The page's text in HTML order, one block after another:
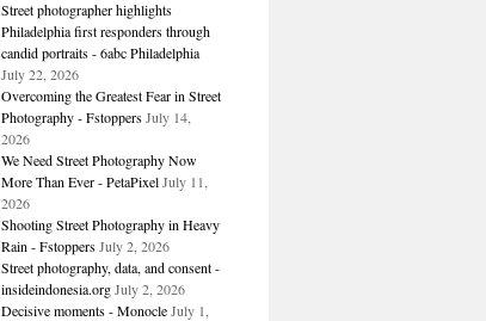
Street photographer highlights
Philadelphia first responders through
candid portraits - 6abc Philadelphia
July 22, 2026
Overcoming the Greatest Fear in Street
Photography - Fstoppers July 14,
2026
We Need Street Photography Now
More Than Ever - PetaPixel July 11,
2026
Shooting Street Photography in Heavy
Rain - Fstoppers July 2, 2026
Street photography, data, and consent -
insideindonesia.org July 2, 2026
Decisive moments - Monocle July 1,